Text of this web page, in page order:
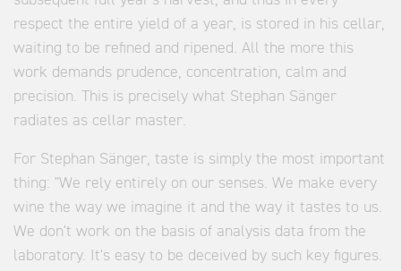
respect the entire yield of a year, is stored in his cellar,
waiting to be refined and ripened. All the more this
work demands prudence, concentration, calm and
precision. This is precisely what Stephan Sänger
radiates as cellar master.
For Stephan Sänger, taste is simply the most important
thing: "We rely entirely on our senses. We make every
wine the way we imagine it and the way it tastes to us.
We don't work on the basis of analysis data from the
laboratory. It's easy to be deceived by such key figures.